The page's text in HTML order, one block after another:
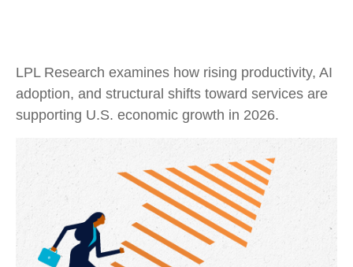
LPL Research examines how rising productivity, AI
adoption, and structural shifts toward services are
supporting U.S. economic growth in 2026.